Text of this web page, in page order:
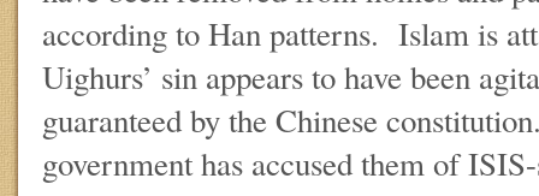
according to Han patterns. Islam is
Uighurs’ sin appears to have been
guaranteed by the Chinese
government has accused them of